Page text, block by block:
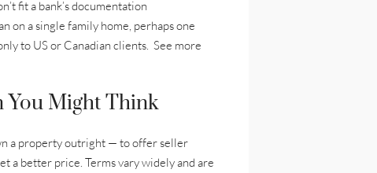
fit a bank’s documentation
on a single family home, perhaps one
to US or Canadian clients. See more
Might Think
a property outright — to offer seller
a better price. Terms vary widely and are